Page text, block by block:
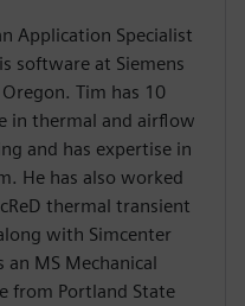
Application Specialist
software at Siemens
Tim has 10
in thermal and airflow
and has expertise in
He has also worked
thermal transient
with Simcenter
an MS Mechanical
from Portland State